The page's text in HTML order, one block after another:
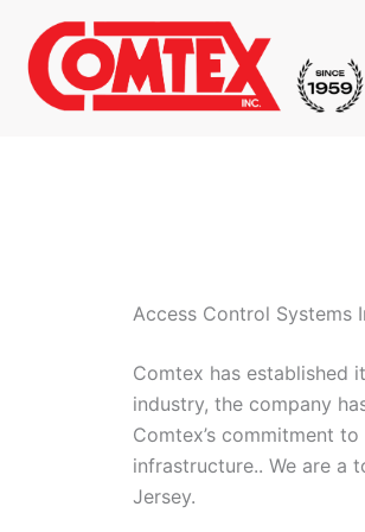
content
Access Control Systems
Comtex has established
industry, the company
Comtex’s commitment
infrastructure.. We are a
Jersey.